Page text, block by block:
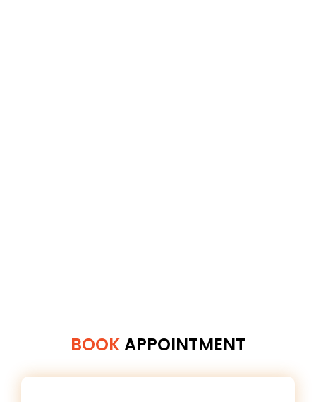
BOOKAPPOINTMENT